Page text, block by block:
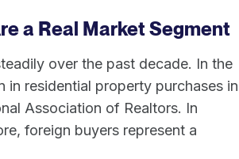
a Real Market Segment
over the past decade. In the
in residential property purchases in
Association of Realtors. In
foreign buyers represent a